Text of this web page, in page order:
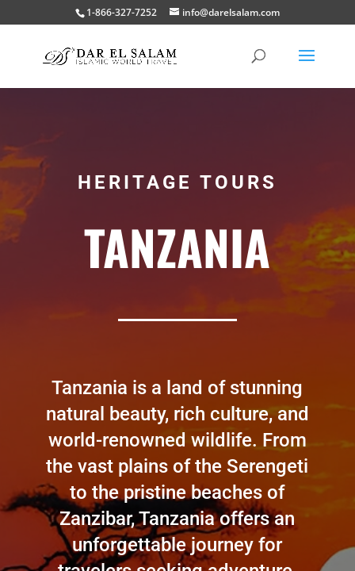
1-866-327-7252 info@darelsalam.com
HERITAGE TOURS
TANZANIA
Tanzania is a land of stunning
natural beauty, rich culture, and
world-renowned wildlife. From
the vast plains of the Serengeti
to the pristine beaches of
Zanzibar, Tanzania offers an
unforgettable journey for